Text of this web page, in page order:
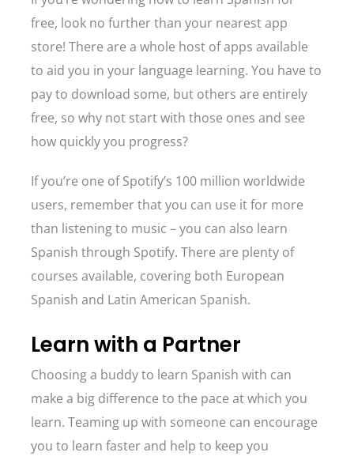
free, look no further than your nearest app
store! There are a whole host of apps available
to aid you in your language learning. You have to
pay to download some, but others are entirely
free, so why not start with those ones and see
how quickly you progress?
If you’re one of Spotify’s 100 million worldwide
users, remember that you can use it for more
than listening to music – you can also learn
Spanish through Spotify. There are plenty of
courses available, covering both European
Spanish and Latin American Spanish.
Learn with a Partner
Choosing a buddy to learn Spanish with can
make a big difference to the pace at which you
learn. Teaming up with someone can encourage
you to learn faster and help to keep you